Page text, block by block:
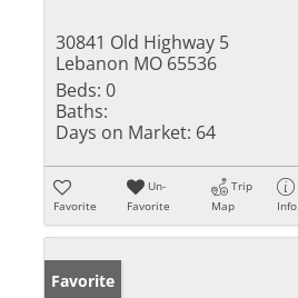
30841 Old Highway 5
Lebanon MO 65536
Beds: 0
Baths:
Days on Market: 64
Favorite
Un-
Favorite
Trip
Map
Info
Favorite